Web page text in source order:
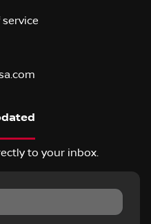
to your inbox.